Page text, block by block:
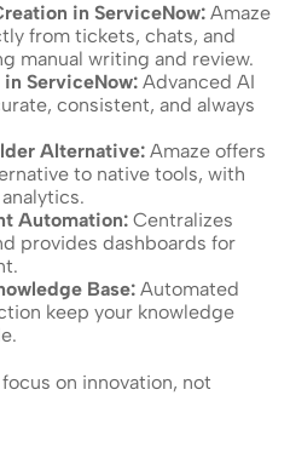
in ServiceNow: Amaze
from tickets, chats, and
manual writing and review.
ServiceNow: Advanced AI
consistent, and always
Alternative: Amaze offers
to native tools, with
Automation: Centralizes
provides dashboards for
Base: Automated
keep your knowledge
on innovation, not